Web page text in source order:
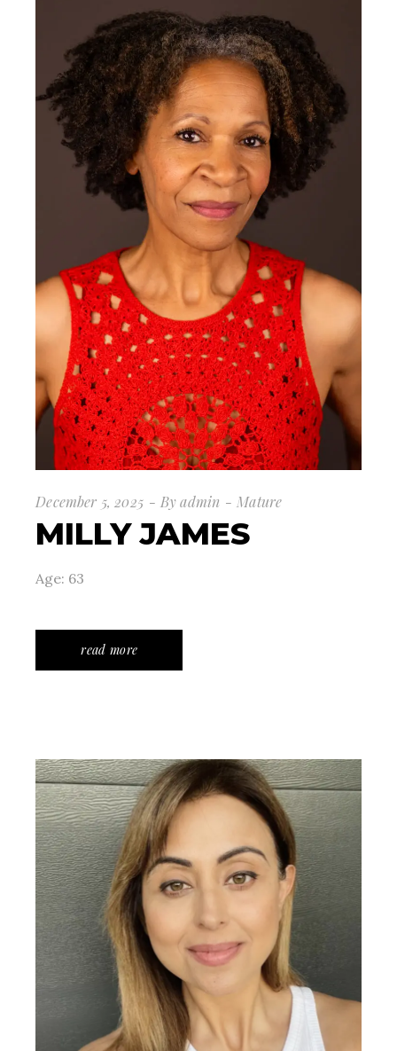
December 5, 2025 By admin Mature
MILLY JAMES
Age: 63
read more